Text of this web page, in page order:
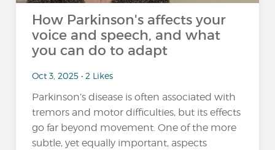
How Parkinson's affects your
voice and speech, and what
you can do to adapt
Oct 3, 2025 • 2 Likes
Parkinson’s disease is often associated with
tremors and motor difficulties, but its effects
go far beyond movement. One of the more
subtle, yet equally important, aspects